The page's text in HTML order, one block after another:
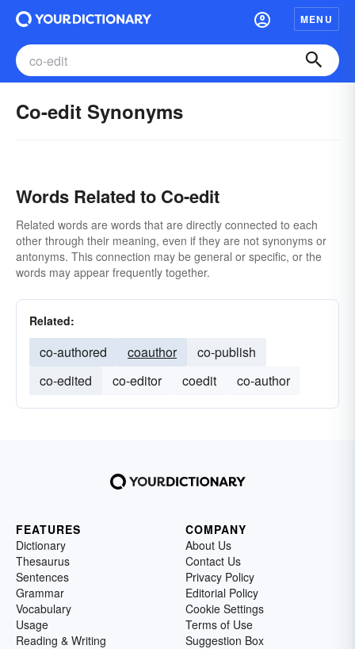
MENU
Co-edit Synonyms
Words Related to Co-edit
Related words are words that are directly connected to each
other through their meaning, even if they are not synonyms or
antonyms. This connection may be general or specific, or the
words may appear frequently together.
Related:
co-authored coauthor
co-publish
co-edited
co-editor coedit co-author
FEATURES
Dictionary
Thesaurus
Sentences
Grammar
Vocabulary
Usage
Reading & Writing
COMPANY
About Us
Contact Us
Privacy Policy
Editorial Policy
Cookie Settings
Terms of Use
Suggestion Box